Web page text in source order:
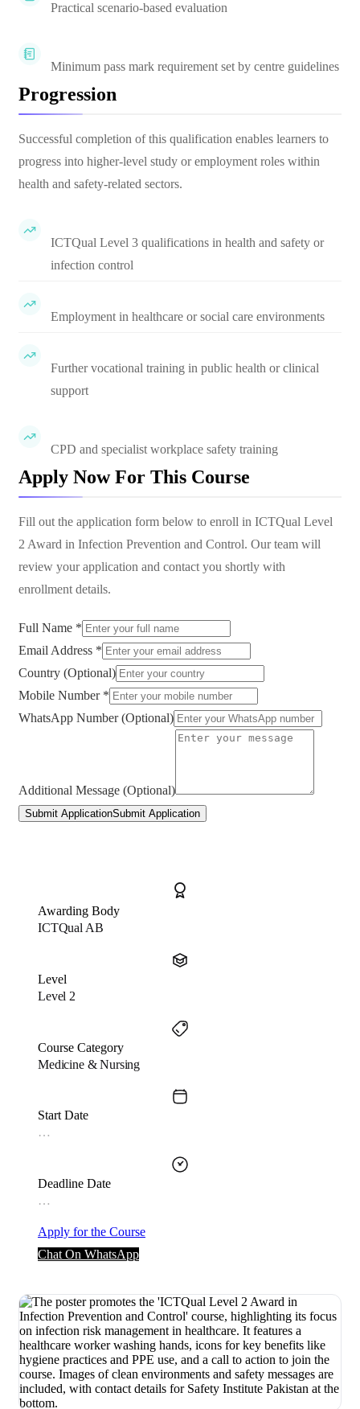
Practical scenario-based evaluation
Minimum pass mark requirement set by centre guidelines
Progression
Successful completion of this qualification enables learners to
progress into higher-level study or employment roles within
health and safety-related sectors.
ICTQual Level 3 qualifications in health and safety or
infection control
Employment in healthcare or social care environments
Further vocational training in public health or clinical
support
CPD and specialist workplace safety training
Apply Now For This Course
Fill out the application form below to enroll in ICTQual Level
2 Award in Infection Prevention and Control. Our team will
review your application and contact you shortly with
enrollment details.
Full Name *
Email Address *
Country (Optional)
Mobile Number *
WhatsApp Number (Optional)
Additional Message (Optional)
Submit ApplicationSubmit Application
Awarding Body
ICTQual AB
Level
Level 2
Course Category
Medicine & Nursing
Start Date
…
Deadline Date
…
Apply for the Course
Chat On WhatsApp